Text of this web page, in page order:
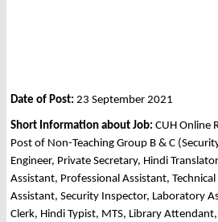
Date of Post: 23 September 2021
Short Information about Job: CUH Online
Post of Non-Teaching Group B & C
Engineer, Private Secretary, Hindi
Assistant, Professional Assistant,
Assistant, Security Inspector, Laboratory
Clerk, Hindi Typist, MTS, Library